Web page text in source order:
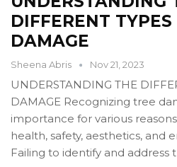
DIFFERENT TYPES
DAMAGE
Sheena Abris Nov 21, 2023
UNDERSTANDING THE
DAMAGE Recognizing tree
importance for various
health, safety, aesthetics, and
Failing to identify and address